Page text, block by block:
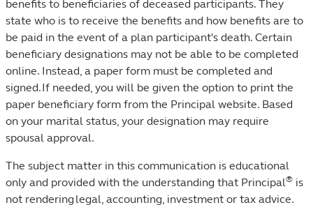
benefits to beneficiaries of deceased participants. They
state who is to receive the benefits and how benefits are to
be paid in the event of a plan participant's death. Certain
beneficiary designations may not be able to be completed
online. Instead, a paper form must be completed and
signed. If needed, you will be given the option to print the
paper beneficiary form from the Principal website. Based
on your marital status, your designation may require
spousal approval.
The subject matter in this communication is educational
only and provided with the understanding that Principal® is
not rendering legal, accounting, investment or tax advice.